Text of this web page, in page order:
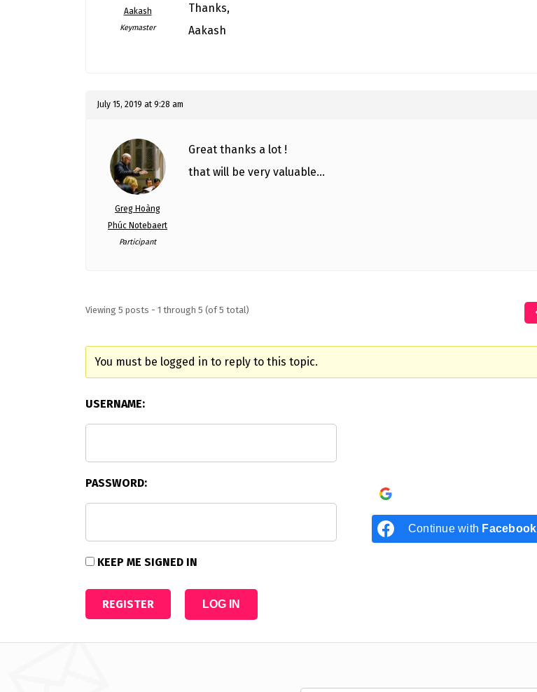
Aakash
Keymaster
Thanks,
Aakash
July 15, 2019 at 9:28 am
Greg Hoàng
Phúc Notebaert
Participant
Great thanks a lot !
that will be very valuable…
Viewing 5 posts - 1 through 5 (of 5 total)
You must be logged in to reply to this topic.
USERNAME:
PASSWORD:
KEEP ME SIGNED IN
REGISTER LOG IN
Continue with Facebook